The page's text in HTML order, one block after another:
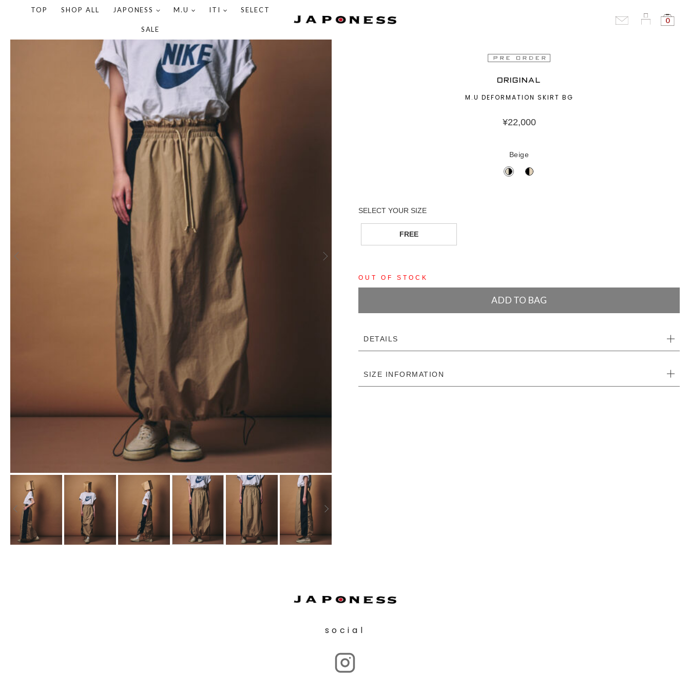
TOP SHOP ALL JAPONESS M.U ITI SELECT
SALE
0
ORIGINAL
M.U DEFORMATION SKIRT BG
¥22,000
Beige
FREE
OUT OF STOCK
ADD TO BAG
DETAILS
SIZE INFORMATION
social